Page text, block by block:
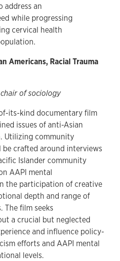
address an
while progressing
cervical health
Americans, Racial Trauma
of sociology
its-kind documentary film
issues of anti-Asian
Utilizing community
crafted around interviews
Islander community
AAPI mental
the participation of creative
depth and range of
The film seeks
a crucial but neglected
and influence policy-
efforts and AAPI mental
levels.